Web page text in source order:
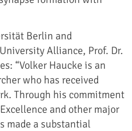
Berlin and
Alliance, Prof. Dr.
“Volker Haucke is an
who has received
Through his commitment
and other major
made a substantial